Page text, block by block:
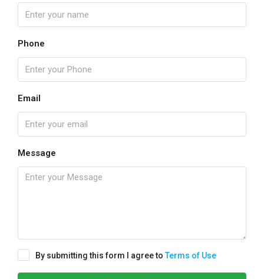
Phone
Email
Message
By submitting this form I agree toTerms of Use